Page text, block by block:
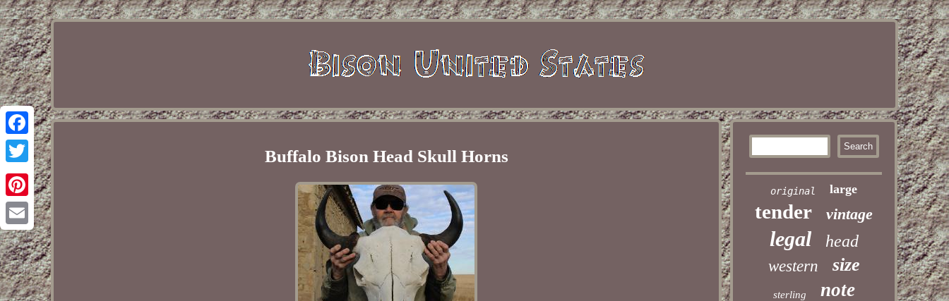
Facebook
Twitter
Pinterest
Email
Buffalo Bison Head Skull Horns
original large
tender vintage
legal head
western size
sterling note